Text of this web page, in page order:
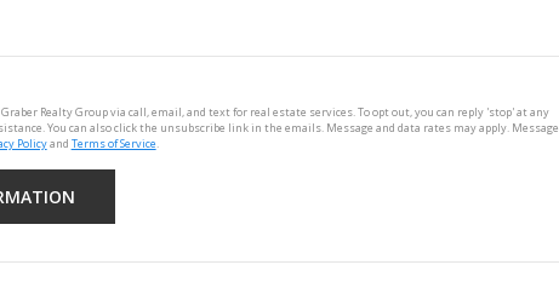
Graber Realty Group via call, email, and text for real estate services. To opt out, you can reply 'stop' at any
You can also click the unsubscribe link in the emails. Message and data rates may apply. Message
Policyand Terms of Service.